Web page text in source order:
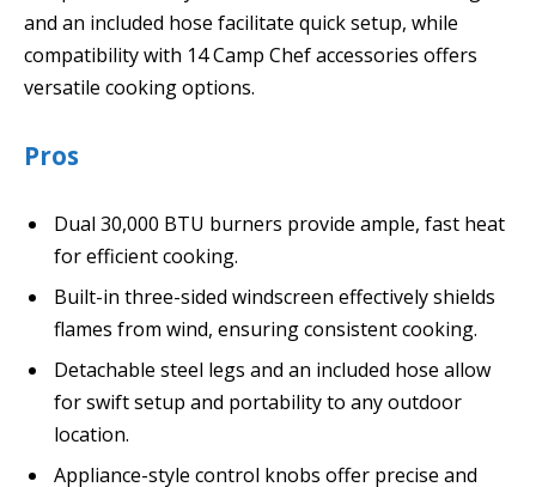
and an included hose facilitate quick setup, while
compatibility with 14 Camp Chef accessories offers
versatile cooking options.
Pros
Dual 30,000 BTU burners provide ample, fast heat
for efficient cooking.
Built-in three-sided windscreen effectively shields
flames from wind, ensuring consistent cooking.
Detachable steel legs and an included hose allow
for swift setup and portability to any outdoor
location.
Appliance-style control knobs offer precise and